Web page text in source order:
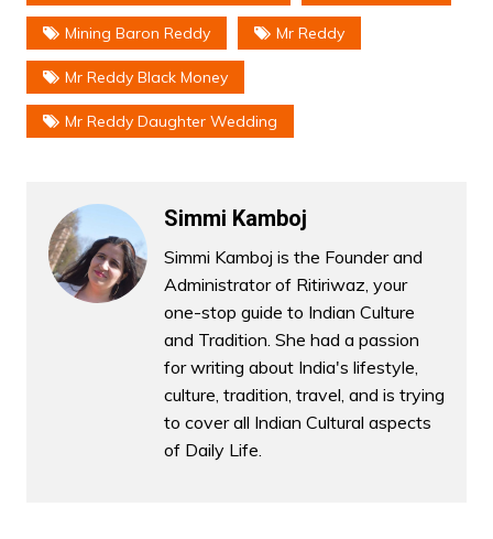
Mining Baron Reddy Mr Reddy
Mr Reddy Black Money
Mr Reddy Daughter Wedding
Simmi Kamboj
Simmi Kamboj is the Founder and
Administrator of Ritiriwaz, your
one-stop guide to Indian Culture
and Tradition. She had a passion
for writing about India's lifestyle,
culture, tradition, travel, and is trying
to cover all Indian Cultural aspects
of Daily Life.